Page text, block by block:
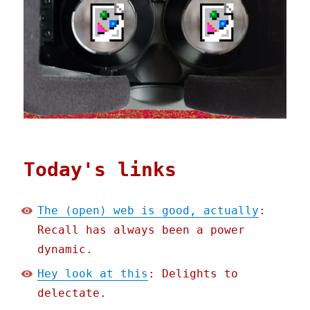
Today's links
The (open) web is good, actually :
Recall has always been a power
dynamic.
Hey look at this : Delights to
delectate.